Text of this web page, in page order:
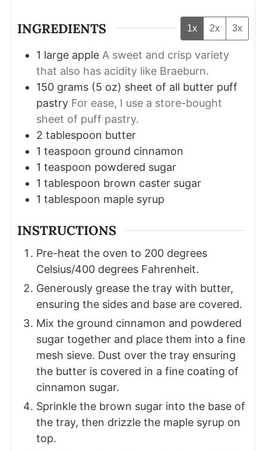
INGREDIENTS 1x 2x 3x
1 large apple A sweet and crisp variety
that also has acidity like Braeburn.
150 grams (5 oz) sheet of all butter puff
pastry For ease, I use a store-bought
sheet of puff pastry.
2 tablespoon butter
1 teaspoon ground cinnamon
1 teaspoon powdered sugar
1 tablespoon brown caster sugar
1 tablespoon maple syrup
INSTRUCTIONS
Pre-heat the oven to 200 degrees
Celsius/400 degrees Fahrenheit.
Generously grease the tray with butter,
ensuring the sides and base are covered.
Mix the ground cinnamon and powdered
sugar together and place them into a fine
mesh sieve. Dust over the tray ensuring
the butter is covered in a fine coating of
cinnamon sugar.
Sprinkle the brown sugar into the base of
the tray, then drizzle the maple syrup on
top.